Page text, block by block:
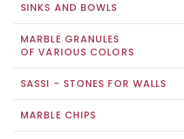
SINKS AND BOWLS
MARBLE GRANULES
OF VARIOUS COLORS
SASSI - STONES FOR WALLS
MARBLE CHIPS